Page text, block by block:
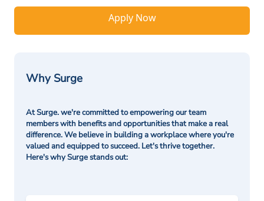
Apply Now
Why Surge
At Surge. we're committed to empowering our team
members with benefits and opportunities that make a real
difference. We believe in building a workplace where you're
valued and equipped to succeed. Let's thrive together.
Here's why Surge stands out: